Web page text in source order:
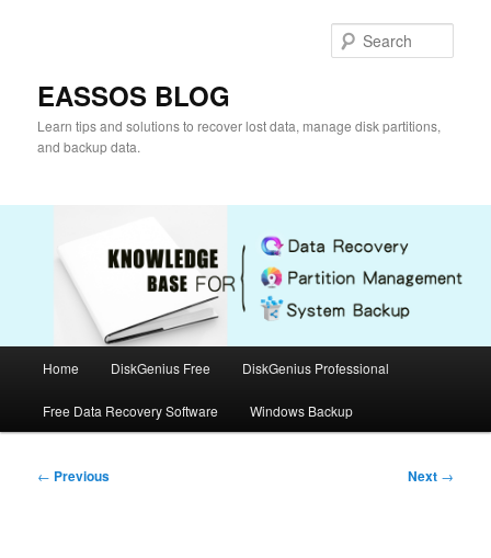
EASSOS BLOG
Learn tips and solutions to recover lost data, manage disk partitions,
and backup data.
Home DiskGenius Free DiskGenius Professional
Free Data Recovery Software Windows Backup
Post
← Previous Next →